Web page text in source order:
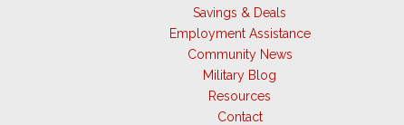
Savings & Deals
Employment Assistance
Community News
Military Blog
Resources
Contact